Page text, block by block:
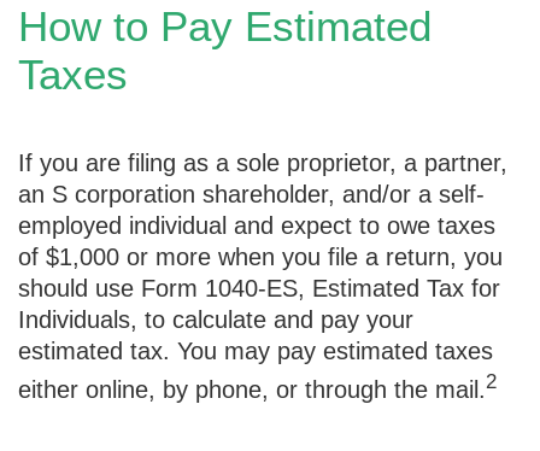
How to Pay Estimated
Taxes
If you are filing as a sole proprietor, a partner,
an S corporation shareholder, and/or a self-
employed individual and expect to owe taxes
of $1,000 or more when you file a return, you
should use Form 1040-ES, Estimated Tax for
Individuals, to calculate and pay your
estimated tax. You may pay estimated taxes
either online, by phone, or through the mail. 2